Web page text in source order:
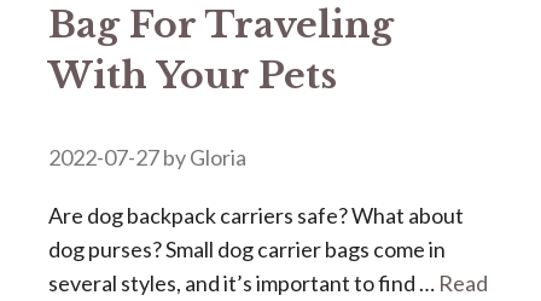
Bag For Traveling
With Your Pets
2022-07-27byGloria
Are dog backpack carriers safe? What about
dog purses? Small dog carrier bags come in
several styles, and it’s important to find … Read